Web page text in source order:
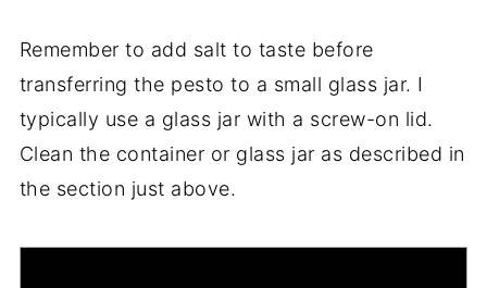
Remember to add salt to taste before
transferring the pesto to a small glass jar. I
typically use a glass jar with a screw-on lid.
Clean the container or glass jar as described in
the section just above.